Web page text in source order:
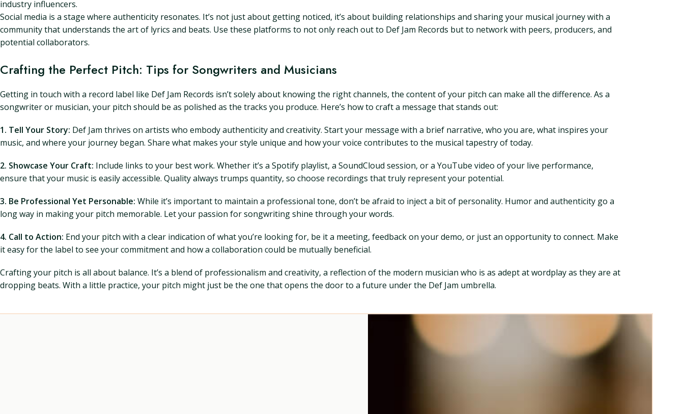
industry influencers.
Social media is a stage where authenticity resonates. It’s not just about getting noticed, it’s about building relationships and sharing your musical journey with a
community that understands the art of lyrics and beats. Use these platforms to not only reach out to Def Jam Records but to network with peers, producers, and
potential collaborators.
Crafting the Perfect Pitch: Tips for Songwriters and Musicians
Getting in touch with a record label like Def Jam Records isn’t solely about knowing the right channels, the content of your pitch can make all the difference. As a
songwriter or musician, your pitch should be as polished as the tracks you produce. Here’s how to craft a message that stands out:
1. Tell Your Story: Def Jam thrives on artists who embody authenticity and creativity. Start your message with a brief narrative, who you are, what inspires your
music, and where your journey began. Share what makes your style unique and how your voice contributes to the musical tapestry of today.
2. Showcase Your Craft: Include links to your best work. Whether it’s a Spotify playlist, a SoundCloud session, or a YouTube video of your live performance,
ensure that your music is easily accessible. Quality always trumps quantity, so choose recordings that truly represent your potential.
3. Be Professional Yet Personable: While it’s important to maintain a professional tone, don’t be afraid to inject a bit of personality. Humor and authenticity go a
long way in making your pitch memorable. Let your passion for songwriting shine through your words.
4. Call to Action: End your pitch with a clear indication of what you’re looking for, be it a meeting, feedback on your demo, or just an opportunity to connect. Make
it easy for the label to see your commitment and how a collaboration could be mutually beneficial.
Crafting your pitch is all about balance. It’s a blend of professionalism and creativity, a reflection of the modern musician who is as adept at wordplay as they are at
dropping beats. With a little practice, your pitch might just be the one that opens the door to a future under the Def Jam umbrella.